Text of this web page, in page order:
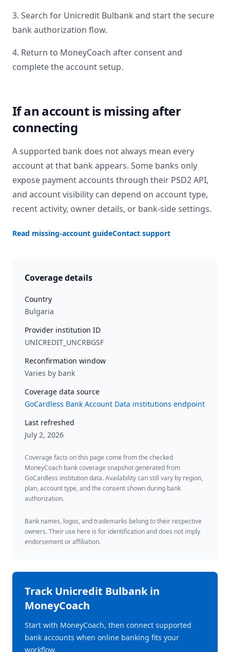
3. Search for Unicredit Bulbank and start the secure
bank authorization flow.
4. Return to MoneyCoach after consent and
complete the account setup.
If an account is missing after
connecting
A supported bank does not always mean every
account at that bank appears. Some banks only
expose payment accounts through their PSD2 API,
and account visibility can depend on account type,
recent activity, owner details, or bank-side settings.
Read missing-account guideContact support
Coverage details
Country
Bulgaria
Provider institution ID
UNICREDIT_UNCRBGSF
Reconfirmation window
Varies by bank
Coverage data source
GoCardless Bank Account Data institutions endpoint
Last refreshed
July 2, 2026
Coverage facts on this page come from the checked
MoneyCoach bank coverage snapshot generated from
GoCardless institution data. Availability can still vary by region,
plan, account type, and the consent shown during bank
authorization.
Bank names, logos, and trademarks belong to their respective
owners. Their use here is for identification and does not imply
endorsement or affiliation.
TrackUnicredit Bulbankin
MoneyCoach
Start with MoneyCoach, then connect supported
bank accounts when online banking fits your
workflow.